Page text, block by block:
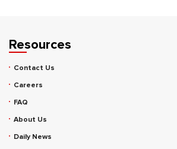
Resources
Contact Us
Careers
FAQ
About Us
Daily News